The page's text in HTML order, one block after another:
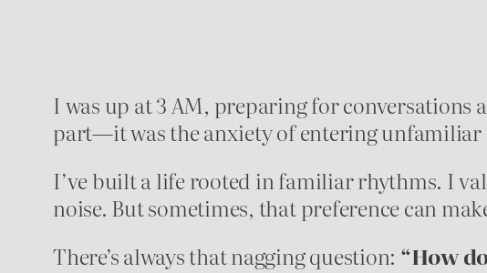
I was up at 3 AM, preparing for conversations
part—it was the anxiety of entering
I’ve built a life rooted in familiar rhythms. I
noise. But sometimes, that preference can
There’s always that nagging question: “How